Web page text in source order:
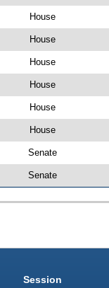
House
House
House
House
House
House
Senate
Senate
Session